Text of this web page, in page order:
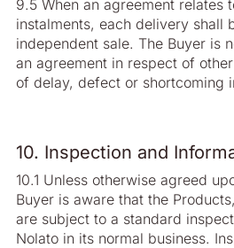
9.5 When an agreement relates
instalments, each delivery shall
independent sale. The Buyer is
an agreement in respect of
of delay, defect or shortcoming
10. Inspection and
10.1 Unless otherwise agreed
Buyer is aware that the
are subject to a standard
Nolato in its normal business.